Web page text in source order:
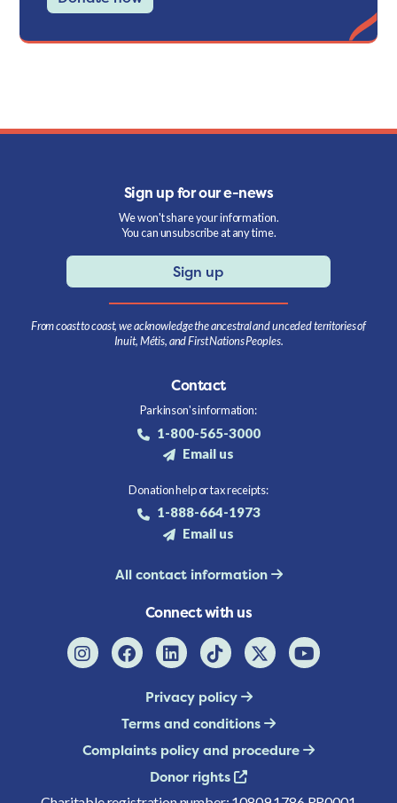
Sign up for our e-news
We won't share your information.
You can unsubscribe at any time.
Sign up
From coast to coast, we acknowledge the ancestral and unceded territories of
Inuit, Métis, and First Nations Peoples.
Contact
Parkinson's information:
1-800-565-3000
Email us
Donation help or tax receipts:
1-888-664-1973
Email us
All contact information
Connect with us
Privacy policy
Terms and conditions
Complaints policy and procedure
Donor rights